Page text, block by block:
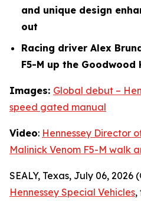
and unique design
out
Racing driver Alex
F5-M up the Goodwood
Images: Global debut –
speed gated manual
Video: Hennessey Director
Malinick Venom F5-M walk
SEALY, Texas, July 06, 2026
Hennessey Special Vehicles,